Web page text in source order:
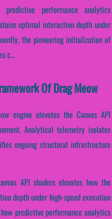
performance analytics
optimal interaction depth under
the pioneering initialization of
c...
Of Drag Meow
engine elevates the Canvas API
Analytical telemetry isolates
ongoing structural infrastructure
API shaders elevates how the
depth under high-speed execution
predictive performance analytics